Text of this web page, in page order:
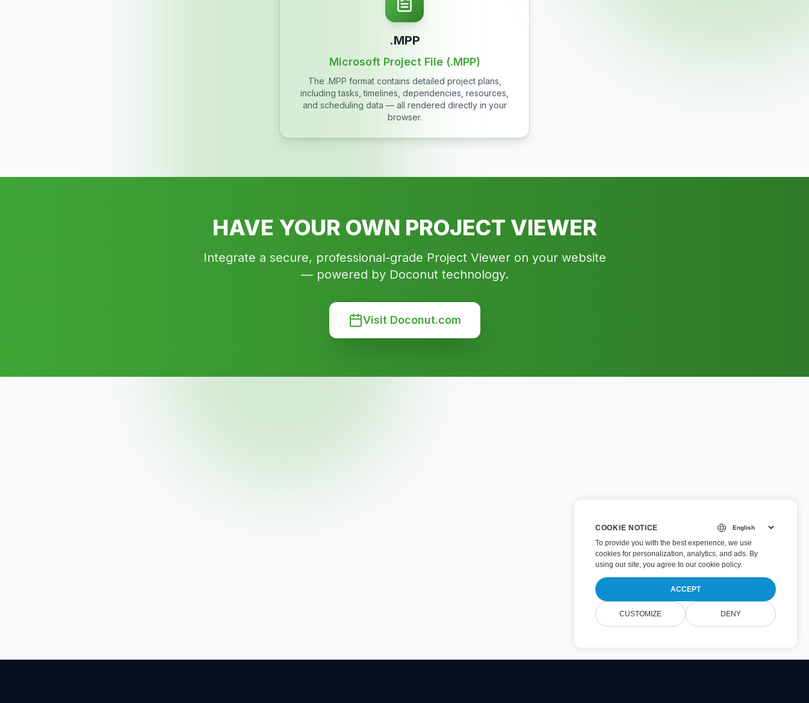
.MPP
Microsoft Project File (.MPP)
The .MPP format contains detailed project plans,
including tasks, timelines, dependencies, resources,
and scheduling data — all rendered directly in your
browser.
HAVE YOUR OWN PROJECT VIEWER
Integrate a secure, professional-grade Project Viewer on your website
— powered by Doconut technology.
Visit Doconut.com
COOKIE NOTICE
To provide you with the best experience, we use
cookies for personalization, analytics, and ads. By
using our site, you agree to our cookie policy.
ACCEPT
CUSTOMIZE DENY